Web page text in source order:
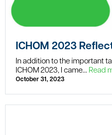
ICHOM 2023
In addition to the important
ICHOM 2023, I came... Read
October 31, 2023